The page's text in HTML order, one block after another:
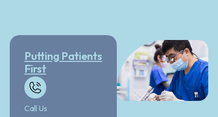
Putting Patients
First
Call Us